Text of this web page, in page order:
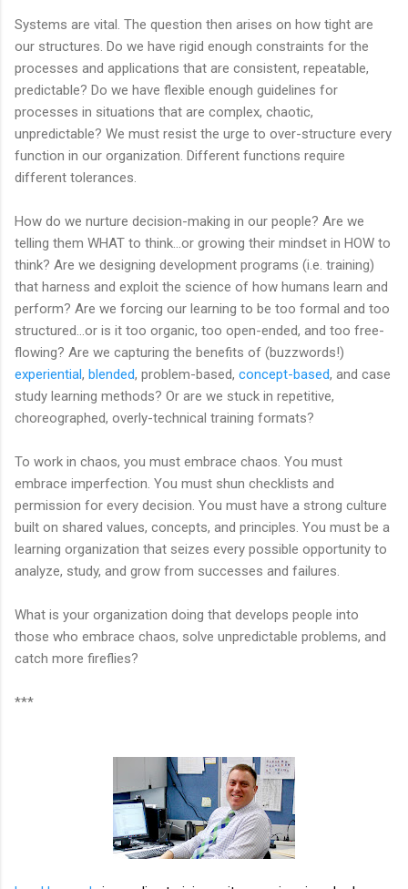
Systems are vital. The question then arises on how tight are
our structures. Do we have rigid enough constraints for the
processes and applications that are consistent, repeatable,
predictable? Do we have flexible enough guidelines for
processes in situations that are complex, chaotic,
unpredictable? We must resist the urge to over-structure every
function in our organization. Different functions require
different tolerances.
How do we nurture decision-making in our people? Are we
telling them WHAT to think...or growing their mindset in HOW to
think? Are we designing development programs (i.e. training)
that harness and exploit the science of how humans learn and
perform? Are we forcing our learning to be too formal and too
structured...or is it too organic, too open-ended, and too free-
flowing? Are we capturing the benefits of (buzzwords!)
experiential, blended, problem-based, concept-based, and case
study learning methods? Or are we stuck in repetitive,
choreographed, overly-technical training formats?
To work in chaos, you must embrace chaos. You must
embrace imperfection. You must shun checklists and
permission for every decision. You must have a strong culture
built on shared values, concepts, and principles. You must be a
learning organization that seizes every possible opportunity to
analyze, study, and grow from successes and failures.
What is your organization doing that develops people into
those who embrace chaos, solve unpredictable problems, and
catch more fireflies?
***